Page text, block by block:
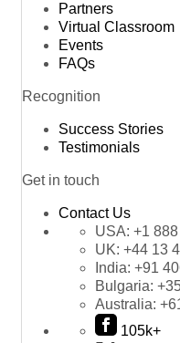
Partners
Virtual Classroom
Events
FAQs
Recognition
Success Stories
Testimonials
Get in touch
Contact Us
USA: +1
UK: +44 13
India: +91
Bulgaria:
Australia:
105k+